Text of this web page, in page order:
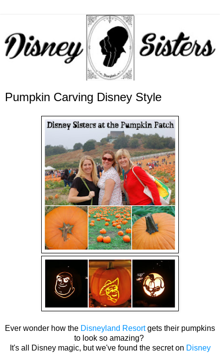
Pumpkin Carving Disney Style
Ever wonder how the Disneyland Resortgets their pumpkins
to look so amazing?
It's all Disney magic, but we've found the secret on Disney